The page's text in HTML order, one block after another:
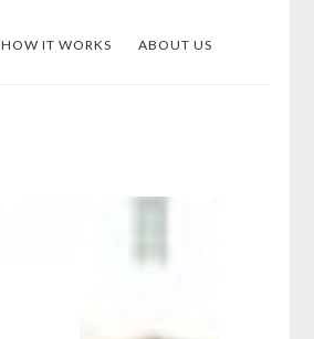
HOW IT WORKS ABOUT US